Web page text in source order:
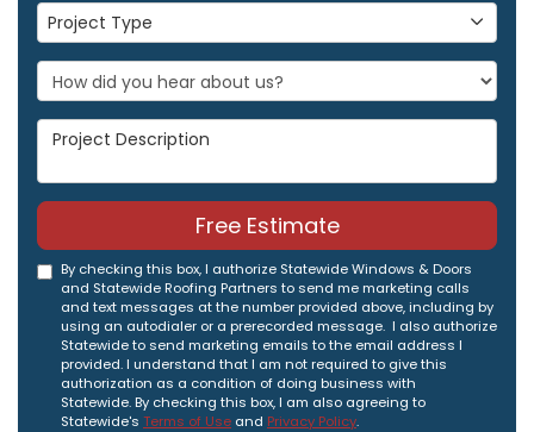
Project Type
Project Type
Project Description
Free Estimate
By checking this box, I authorize Statewide Windows & Doors
and Statewide Roofing Partners to send me marketing calls
and text messages at the number provided above, including by
using an autodialer or a prerecorded message. I also authorize
Statewide to send marketing emails to the email address I
provided. I understand that I am not required to give this
authorization as a condition of doing business with
Statewide. By checking this box, I am also agreeing to
Statewide's Terms of Use and Privacy Policy.